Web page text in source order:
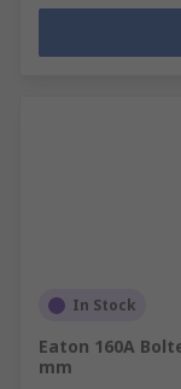
In Stock
Eaton 160A
mm